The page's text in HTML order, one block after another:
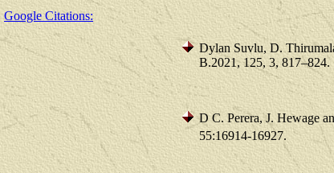
Google Citations:
Dylan Suvlu, D.
B.2021, 125, 3, 817–824.
D C. Perera, J. Hewage
55:16914-16927.